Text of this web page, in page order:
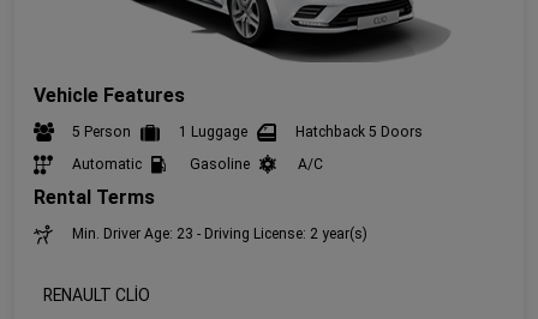
Vehicle Features
5 Person 1 Luggage
Hatchback 5 Doors
Automatic
Gasoline A/C
Rental Terms
Min. Driver Age: 23 - Driving License: 2 year(s)
RENAULT CLİO